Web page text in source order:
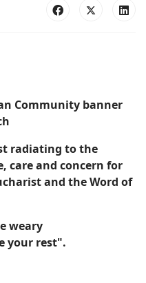
Community banner
radiating to the
careand concern for
and the Word of
weary
your rest".